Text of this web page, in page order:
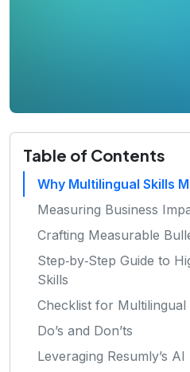
Table of Contents
Why Multilingual Skills
Measuring Business
Crafting Measurable
Step‑by‑Step Guide to
Skills
Checklist for Multilingual
Do’s and Don’ts
Leveraging Resumly’s AI